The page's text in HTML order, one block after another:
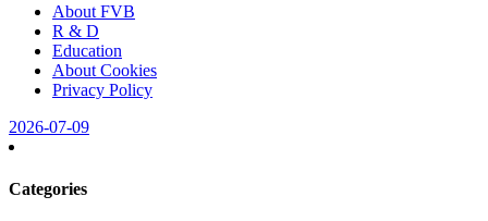
About FVB
R & D
Education
About Cookies
Privacy Policy
2026-07-09
Categories